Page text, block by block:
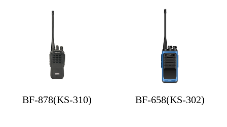
BF-878(KS-310) BF-658(KS-302)